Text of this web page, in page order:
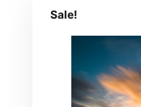
Sale!